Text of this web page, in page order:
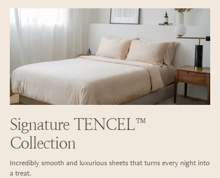
Signature TENCEL™
Collection
Incredibly smooth and luxurious sheets that turns every night into
a treat.